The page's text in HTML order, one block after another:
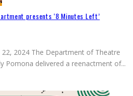
presents ‘8 Minutes Left’
22, 2024 The Department of Theatre
Pomona delivered a reenactment of...